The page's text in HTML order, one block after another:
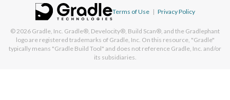
Terms of Use | Privacy Policy
© 2026 Gradle, Inc. Gradle®, Develocity®, Build Scan®, and the Gradlephant
logo are registered trademarks of Gradle, Inc. On this resource, "Gradle"
typically means "Gradle Build Tool" and does not reference Gradle, Inc. and/or
its subsidiaries.